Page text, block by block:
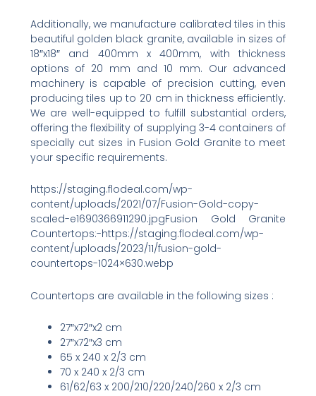
Additionally, we manufacture calibrated tiles in this
beautiful golden black granite, available in sizes of
18″x18″ and 400mm x 400mm, with thickness
options of 20 mm and 10 mm. Our advanced
machinery is capable of precision cutting, even
producing tiles up to 20 cm in thickness efficiently.
We are well-equipped to fulfill substantial orders,
offering the flexibility of supplying 3-4 containers of
specially cut sizes in Fusion Gold Granite to meet
your specific requirements.
https://staging.flodeal.com/wp-
content/uploads/2021/07/Fusion-Gold-copy-
scaled-e1690366911290.jpgFusion Gold Granite
Countertops:-https://staging.flodeal.com/wp-
content/uploads/2023/11/fusion-gold-
countertops-1024×630.webp
Countertops are available in the following sizes :
27″x72″x2 cm
27″x72″x3 cm
65 x 240 x 2/3 cm
70 x 240 x 2/3 cm
61/62/63 x 200/210/220/240/260 x 2/3 cm